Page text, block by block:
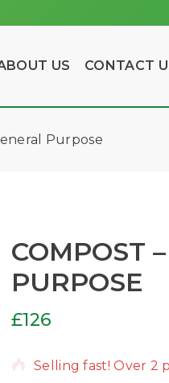
US CONTACT
Purpose
COMPOST
PURPOSE
£126
2 products sold in
Selling fast! Over 2